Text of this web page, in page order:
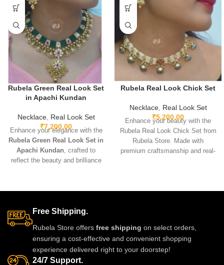
Rubela Green Real Look Set
in Apachi Kundan
Necklace, Real Look Set
₹7,200.00
Enhance your elegance with the
Rubela Green Real Look Set in
Apachi Kundan, crafted to
reflect the beauty and brilliance
lightweight comfort, and a
finish, this luxurious set is
perfect for weddings, festive
occasions, and party wear. A
timeless designer accessory that
adds royal charm to any outfit.
Rubela Real Look Chick Set
Necklace, Real Look Set
₹5,200.00
Enhance your beauty with the
Rubela Real Look Chick Set from
Rubela Store. Made with
premium craftsmanship and real-
Lightweight, comfortable and
outfit with royal style.
Free Shipping.
Rubela Store offers free shipping on select orders,
ensuring a cost-effective and convenient shopping
experience delivered right to your doorstep!
24/7 Support.